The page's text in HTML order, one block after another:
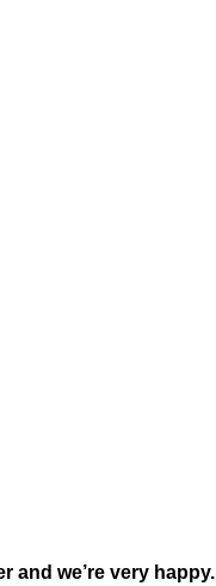
and we’re very happy.